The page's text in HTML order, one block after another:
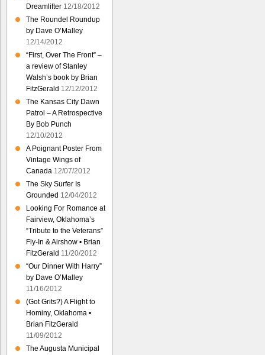
Dreamlifter 12/18/2012
The Roundel Roundup
by Dave O’Malley
12/14/2012
“First, Over The Front” –
a review of Stanley
Walsh’s book by Brian
FitzGerald 12/12/2012
The Kansas City Dawn
Patrol – A Retrospective
By Bob Punch
12/10/2012
A Poignant Poster From
Vintage Wings of
Canada 12/07/2012
The Sky Surfer Is
Grounded 12/04/2012
Looking For Romance at
Fairview, Oklahoma’s
“Tribute to the Veterans”
Fly-In & Airshow • Brian
FitzGerald 11/20/2012
“Our Dinner With Harry”
by Dave O’Malley
11/16/2012
(Got Grits?) A Flight to
Hominy, Oklahoma •
Brian FitzGerald
11/09/2012
The Augusta Municipal